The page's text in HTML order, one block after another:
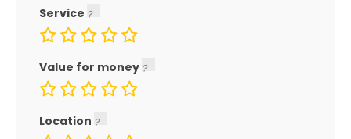
Service
Value for money
Location